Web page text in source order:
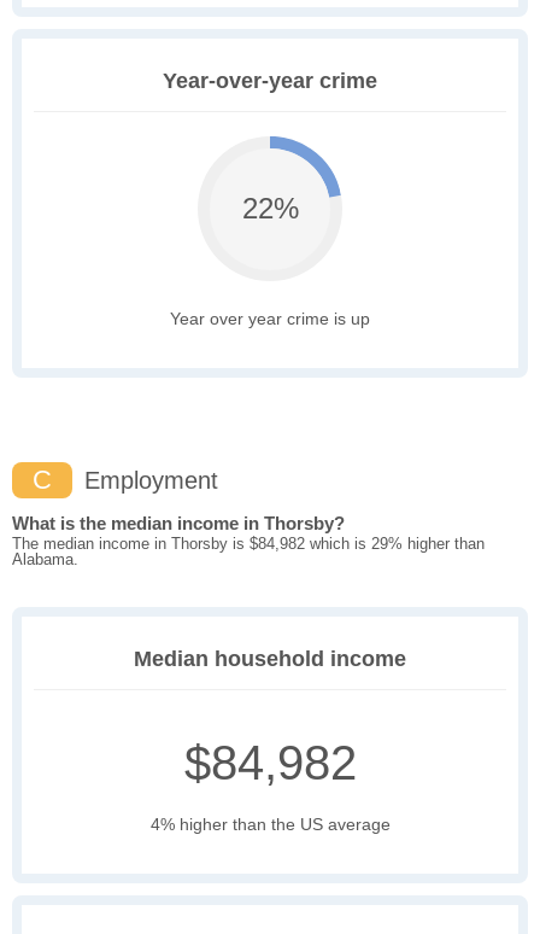
Year-over-year crime
22%
Year over year crime is up
C Employment
What is the median income in Thorsby?
The median income in Thorsby is $84,982 which is 29% higher than
Alabama.
Median household income
$84,982
4% higher than the US average